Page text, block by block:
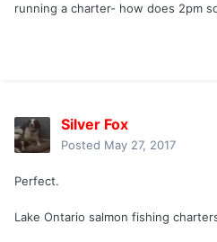
running a charter- how does 2pm
Silver Fox
Posted May 27, 2017
Perfect.
Lake Ontario salmon fishing